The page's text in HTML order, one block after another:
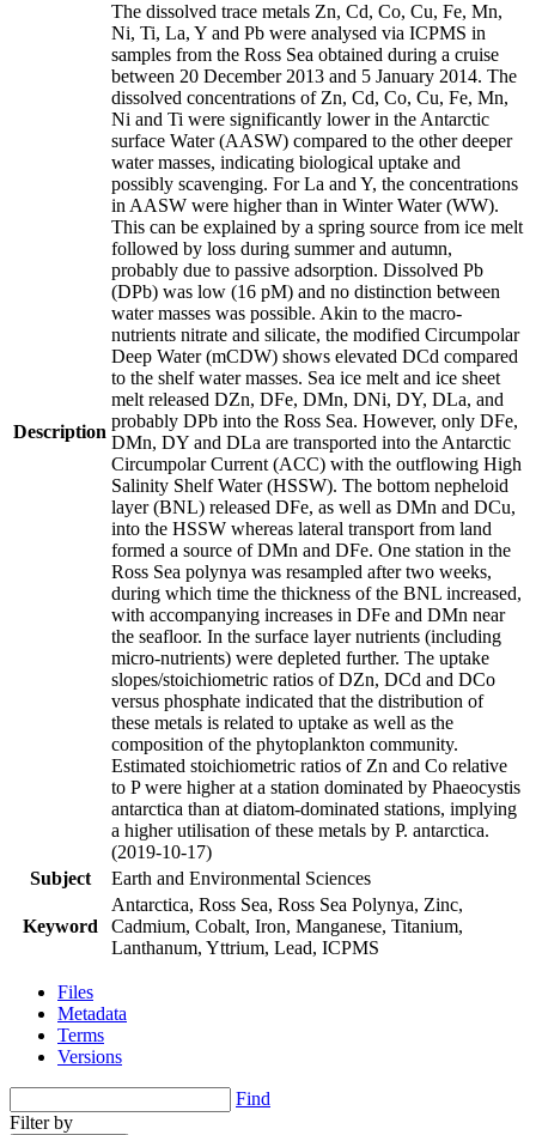
Description
The dissolved trace metals Zn, Cd, Co, Cu, Fe, Mn,
Ni, Ti, La, Y and Pb were analysed via ICPMS in
samples from the Ross Sea obtained during a cruise
between 20 December 2013 and 5 January 2014. The
dissolved concentrations of Zn, Cd, Co, Cu, Fe, Mn,
Ni and Ti were significantly lower in the Antarctic
surface Water (AASW) compared to the other deeper
water masses, indicating biological uptake and
possibly scavenging. For La and Y, the concentrations
in AASW were higher than in Winter Water (WW).
This can be explained by a spring source from ice melt
followed by loss during summer and autumn,
probably due to passive adsorption. Dissolved Pb
(DPb) was low (16 pM) and no distinction between
water masses was possible. Akin to the macro-
nutrients nitrate and silicate, the modified Circumpolar
Deep Water (mCDW) shows elevated DCd compared
to the shelf water masses. Sea ice melt and ice sheet
melt released DZn, DFe, DMn, DNi, DY, DLa, and
probably DPb into the Ross Sea. However, only DFe,
DMn, DY and DLa are transported into the Antarctic
Circumpolar Current (ACC) with the outflowing High
Salinity Shelf Water (HSSW). The bottom nepheloid
layer (BNL) released DFe, as well as DMn and DCu,
into the HSSW whereas lateral transport from land
formed a source of DMn and DFe. One station in the
Ross Sea polynya was resampled after two weeks,
during which time the thickness of the BNL increased,
with accompanying increases in DFe and DMn near
the seafloor. In the surface layer nutrients (including
micro-nutrients) were depleted further. The uptake
slopes/stoichiometric ratios of DZn, DCd and DCo
versus phosphate indicated that the distribution of
these metals is related to uptake as well as the
composition of the phytoplankton community.
Estimated stoichiometric ratios of Zn and Co relative
to P were higher at a station dominated by Phaeocystis
antarctica than at diatom-dominated stations, implying
a higher utilisation of these metals by P. antarctica.
(2019-10-17)
Subject
Earth and Environmental Sciences
Keyword
Antarctica, Ross Sea, Ross Sea Polynya, Zinc,
Cadmium, Cobalt, Iron, Manganese, Titanium,
Lanthanum, Yttrium, Lead, ICPMS
Files
Metadata
Terms
Versions
Find
Filter by